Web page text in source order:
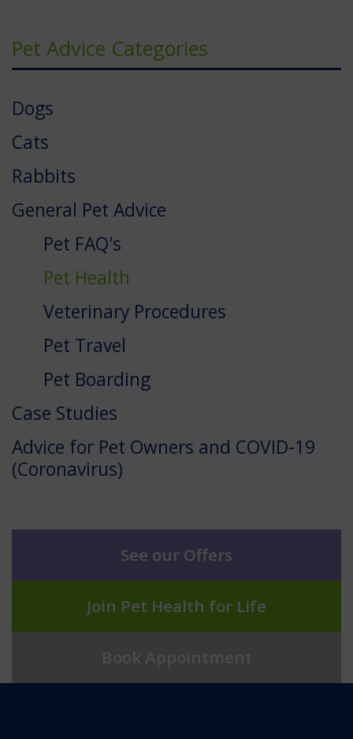
Pet Advice Categories
Dogs
Cats
Rabbits
General Pet Advice
Pet FAQ's
Pet Health
Veterinary Procedures
Pet Travel
Pet Boarding
Case Studies
Advice for Pet Owners and COVID-19
(Coronavirus)
See our Offers
Join Pet Health for Life